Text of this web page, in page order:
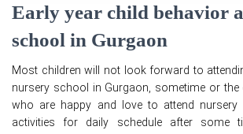
Early year child behavior
school in Gurgaon
Most children will not look forward to
nursery school in Gurgaon, sometime or the
who are happy and love to attend nursery
activities for daily schedule after some